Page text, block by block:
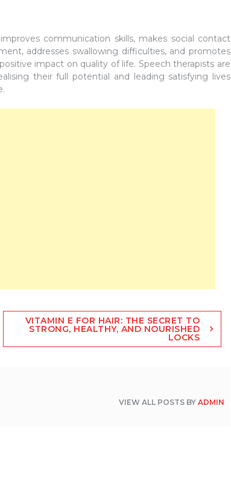
communication skills, makes social contact
addresses swallowing difficulties, and promotes
impact on quality of life. Speech therapists are
their full potential and leading satisfying lives
VITAMIN E FOR HAIR: THE SECRET TO
STRONG, HEALTHY, AND NOURISHED
LOCKS
VIEW ALL POSTS BYADMIN